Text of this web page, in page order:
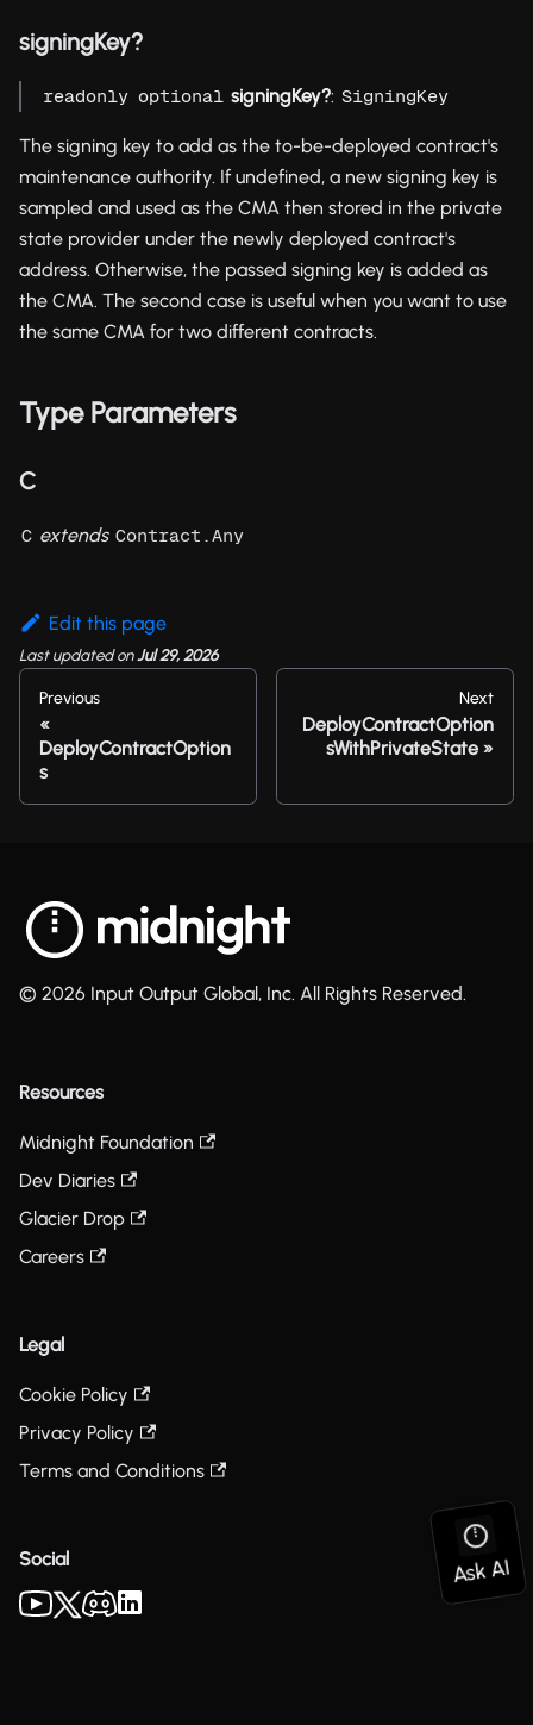
signingKey?
readonly optional signingKey?: SigningKey
The signing key to add as the to-be-deployed contract's
maintenance authority. If undefined, a new signing key is
sampled and used as the CMA then stored in the private
state provider under the newly deployed contract's
address. Otherwise, the passed signing key is added as
the CMA. The second case is useful when you want to use
the same CMA for two different contracts.
Type Parameters
C
C extends Contract.Any
Edit this page
Last updatedonJul 29, 2026
Previous
DeployContractOption
s
Next
DeployContractOption
sWithPrivateState
© 2026 Input Output Global, Inc. All Rights Reserved.
Resources
Midnight Foundation
Dev Diaries
Glacier Drop
Careers
Legal
Cookie Policy
Privacy Policy
Terms and Conditions
Social